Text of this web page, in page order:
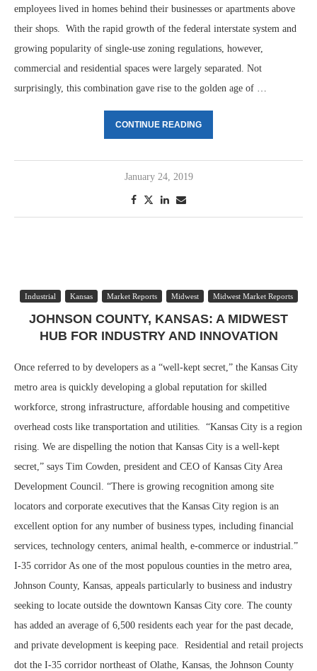
employees lived in homes behind their businesses or apartments above
their shops. With the rapid growth of the federal interstate system and
growing popularity of single-use zoning regulations, however,
commercial and residential spaces were largely separated. Not
surprisingly, this combination gave rise to the golden age of …
CONTINUE READING
January 24, 2019
Industrial Kansas Market Reports Midwest Midwest Market Reports
JOHNSON COUNTY, KANSAS: A MIDWEST
HUB FOR INDUSTRY AND INNOVATION
Once referred to by developers as a “well-kept secret,” the Kansas City
metro area is quickly developing a global reputation for skilled
workforce, strong infrastructure, affordable housing and competitive
overhead costs like transportation and utilities. “Kansas City is a region
rising. We are dispelling the notion that Kansas City is a well-kept
secret,” says Tim Cowden, president and CEO of Kansas City Area
Development Council. “There is growing recognition among site
locators and corporate executives that the Kansas City region is an
excellent option for any number of business types, including financial
services, technology centers, animal health, e-commerce or industrial.”
I-35 corridor As one of the most populous counties in the metro area,
Johnson County, Kansas, appeals particularly to business and industry
seeking to locate outside the downtown Kansas City core. The county
has added an average of 6,500 residents each year for the past decade,
and private development is keeping pace. Residential and retail projects
dot the I-35 corridor northeast of Olathe, Kansas, the Johnson County